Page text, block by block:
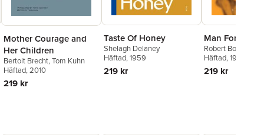
Sandrine Uwayo
Wallace,Roisin McBrinn,
Lauren Mooney
Mother Courage and
Her Children
Bertolt Brecht,Tom Kuhn
Häftad, 2010
219 kr
Taste Of Honey
Shelagh Delaney
Häftad, 1959
219 kr
Man For All
Robert Bolt
Häftad, 1996
219 kr